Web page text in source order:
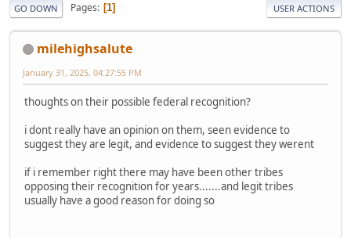
GO DOWN Pages 1 USER ACTIONS
milehighsalute
January 31, 2025, 04:27:55 PM
thoughts on their possible federal recognition?
i dont really have an opinion on them, seen evidence to
suggest they are legit, and evidence to suggest they werent
if i remember right there may have been other tribes
opposing their recognition for years.......and legit tribes
usually have a good reason for doing so